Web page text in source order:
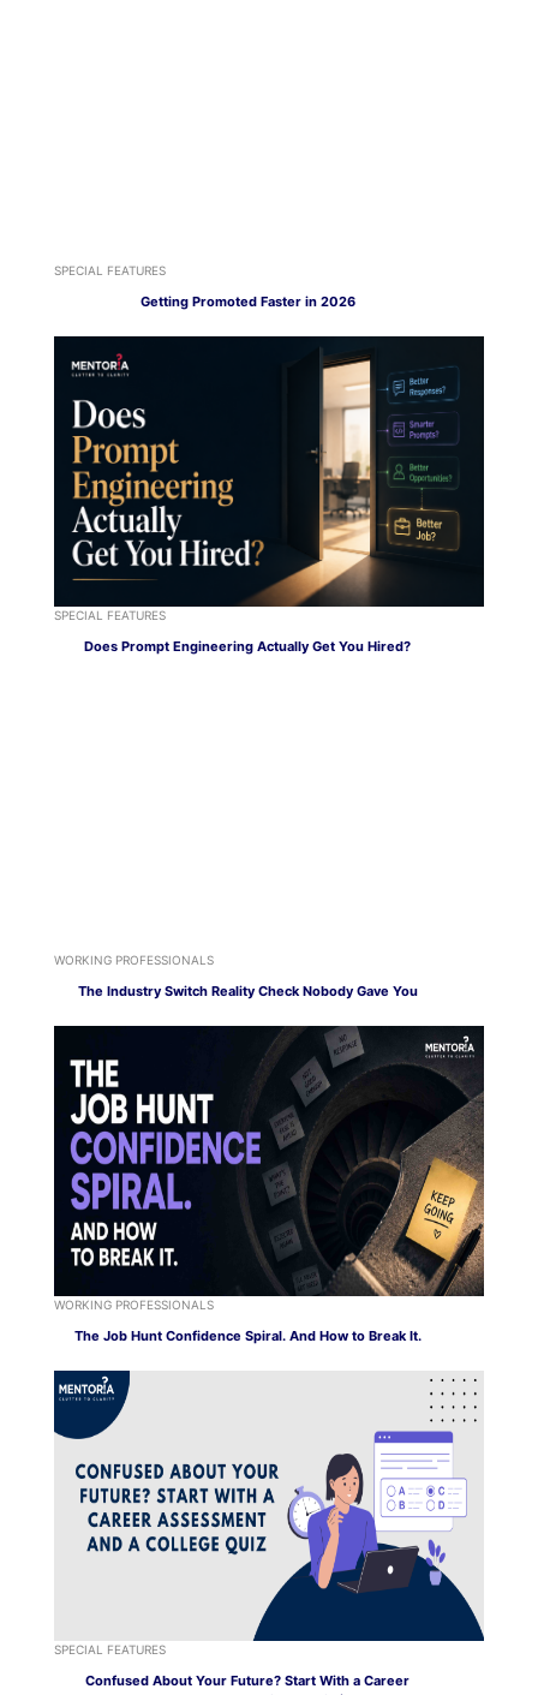
SPECIAL FEATURES
Getting Promoted Faster in 2026
SPECIAL FEATURES
Does Prompt Engineering Actually Get You Hired?
WORKING PROFESSIONALS
The Industry Switch Reality Check Nobody Gave You
WORKING PROFESSIONALS
The Job Hunt Confidence Spiral. And How to Break It.
SPECIAL FEATURES
Confused About Your Future? Start With a Career